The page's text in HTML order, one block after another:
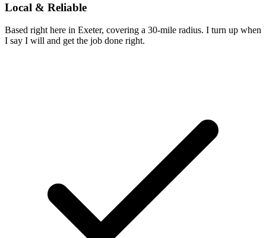
Local & Reliable
Based right here in Exeter, covering a 30-mile radius. I turn up when
I say I will and get the job done right.